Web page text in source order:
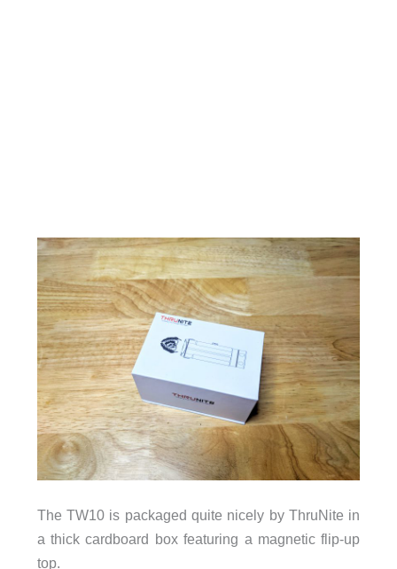
The TW10 is packaged quite nicely by ThruNite in
a thick cardboard box featuring a magnetic flip-up
top.